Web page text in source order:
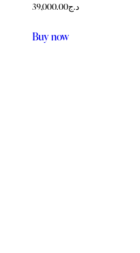
د.ج39,000.00
Buy now